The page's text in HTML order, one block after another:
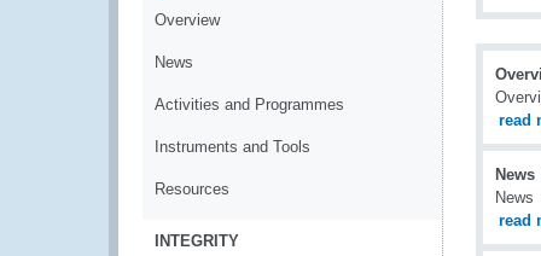
Overview
News
Activities and Programmes
Instruments and Tools
Resources
INTEGRITY
read
News
News
read